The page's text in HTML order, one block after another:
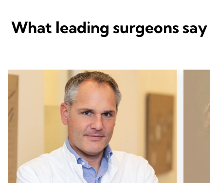
What leading surgeons say